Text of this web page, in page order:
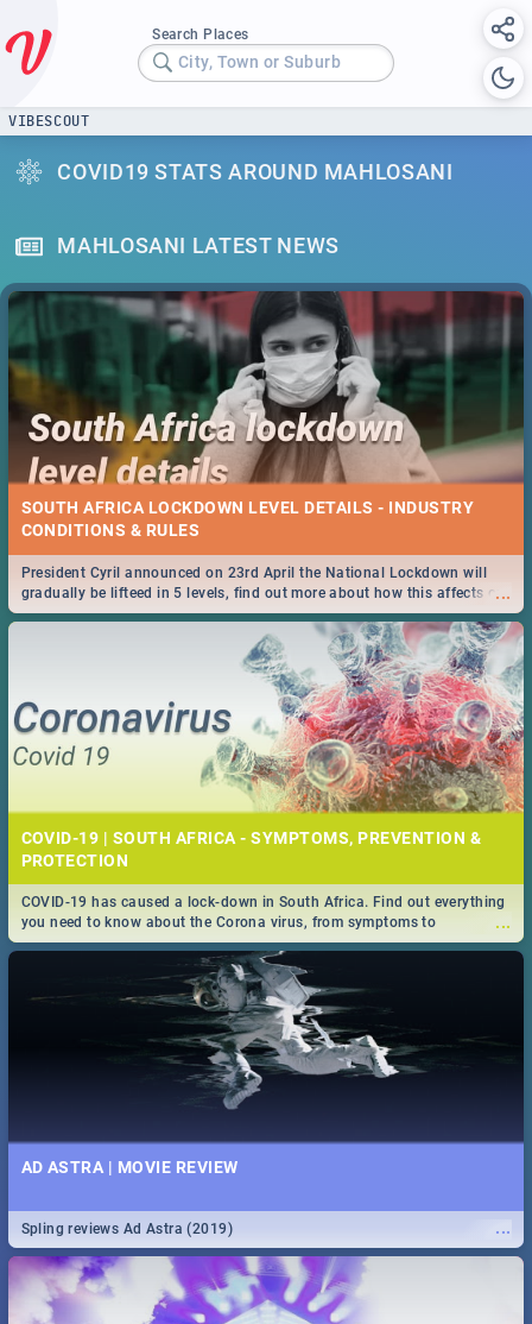
Search Places
City, Town or Suburb
VIBESCOUT
COVID19 STATS AROUND MAHLOSANI
MAHLOSANI LATEST NEWS
SOUTH AFRICA LOCKDOWN LEVEL DETAILS - INDUSTRY
CONDITIONS & RULES
...
President Cyril announced on 23rd April the National Lockdown will
gradually be lifteed in 5 levels, find out more about how this affects our
work and personal lives as South Africans.
COVID-19 | SOUTH AFRICA - SYMPTOMS, PREVENTION &
PROTECTION
...
COVID-19 has caused a lock-down in South Africa. Find out everything
you need to know about the Corona virus, from symptoms to
prevention, stay in the know on the state of your nation.
AD ASTRA | MOVIE REVIEW
...
Spling reviews Ad Astra (2019)